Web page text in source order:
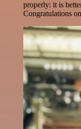
properly: it is
Congratulations